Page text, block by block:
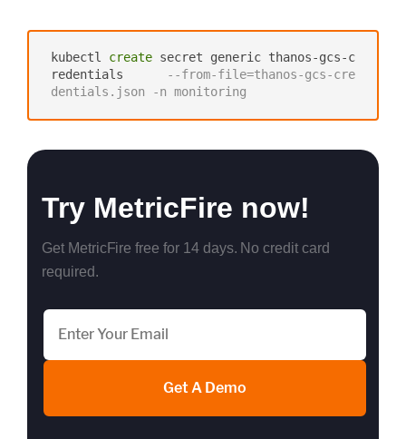
kubectl create secret generic thanos-gcs-c
redentials
--from-file=thanos-gcs-cre
dentials.json -n monitoring
Try MetricFire now!
Get MetricFire free for 14 days. No credit card
required.
Get A Demo